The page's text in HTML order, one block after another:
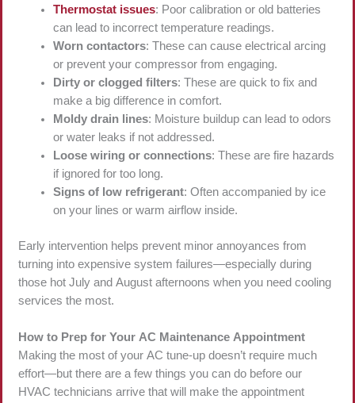
Thermostat issues: Poor calibration or old batteries
can lead to incorrect temperature readings.
Worn contactors: These can cause electrical arcing
or prevent your compressor from engaging.
Dirty or clogged filters: These are quick to fix and
make a big difference in comfort.
Moldy drain lines: Moisture buildup can lead to odors
or water leaks if not addressed.
Loose wiring or connections: These are fire hazards
if ignored for too long.
Signs of low refrigerant: Often accompanied by ice
on your lines or warm airflow inside.
Early intervention helps prevent minor annoyances from
turning into expensive system failures—especially during
those hot July and August afternoons when you need cooling
services the most.
How to Prep for Your AC Maintenance Appointment
Making the most of your AC tune-up doesn’t require much
effort—but there are a few things you can do before our
HVAC technicians arrive that will make the appointment